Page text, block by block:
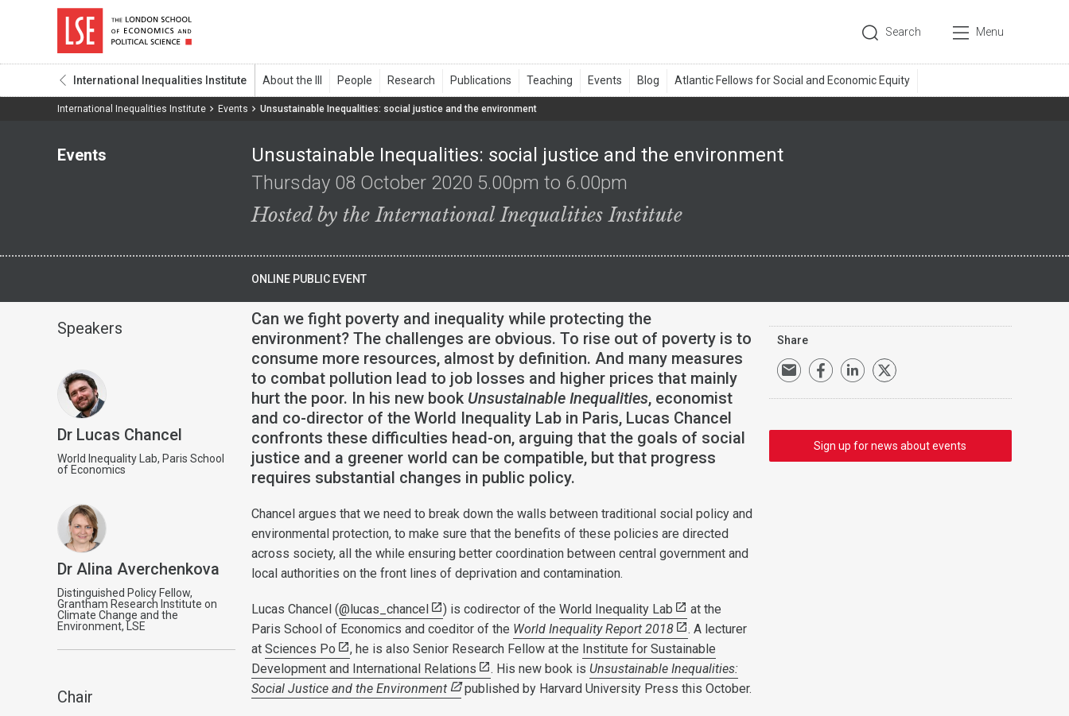
Search Menu
International Inequalities Institute
International Inequalities Institute Events Unsustainable Inequalities: social justice and the environment
Events
Unsustainable Inequalities: social justice and the environment
Thursday 08 October 2020 5.00pm to 6.00pm
Hosted by the International Inequalities Institute
ONLINE PUBLIC EVENT
Speakers
Dr Lucas Chancel
World Inequality Lab, Paris School
of Economics
Dr Alina Averchenkova
Distinguished Policy Fellow,
Grantham Research Institute on
Climate Change and the
Environment, LSE
Chair
Can we fight poverty and inequality while protecting the
environment? The challenges are obvious. To rise out of poverty is to
consume more resources, almost by definition. And many measures
to combat pollution lead to job losses and higher prices that mainly
hurt the poor. In his new book Unsustainable Inequalities, economist
and co-director of the World Inequality Lab in Paris, Lucas Chancel
confronts these difficulties head-on, arguing that the goals of social
justice and a greener world can be compatible, but that progress
requires substantial changes in public policy.
Chancel argues that we need to break down the walls between traditional social policy and
environmental protection, to make sure that the benefits of these policies are directed
across society, all the while ensuring better coordination between central government and
local authorities on the front lines of deprivation and contamination.
Lucas Chancel (@lucas_chancel ) is codirector of the World Inequality Lab
at the
Paris School of Economics and coeditor of the World Inequality Report 2018
. A lecturer
at Sciences Po , he is also Senior Research Fellow at the Institute for Sustainable
Development and International Relations
. His new book is Unsustainable Inequalities:
Social Justice and the Environment
published by Harvard University Press this October.
Share
Sign up for news about events